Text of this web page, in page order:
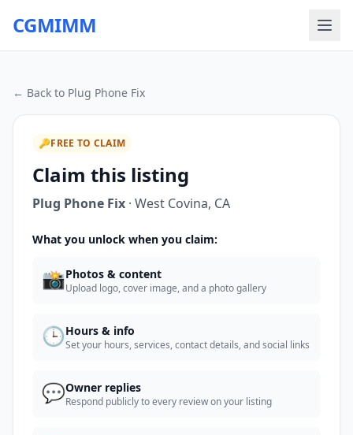
CGMIMM
← Back to Plug Phone Fix
🔑FREE TO CLAIM
Claim this listing
Plug Phone Fix · West Covina, CA
What you unlock when you claim:
📸Photos & content
Upload logo, cover image, and a photo gallery
🕒Hours & info
Set your hours, services, contact details, and social links
💬Owner replies
Respond publicly to every review on your listing